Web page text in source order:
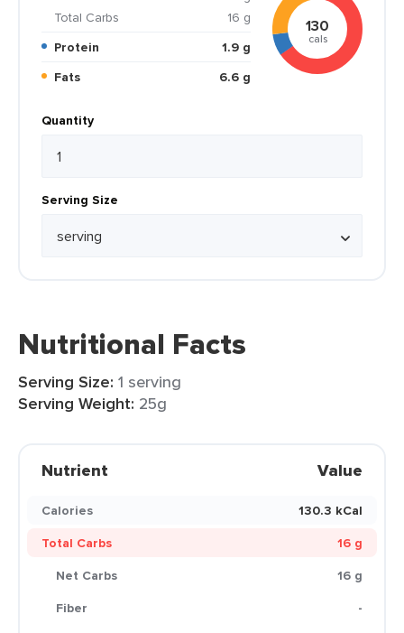
Total Carbs
16 g
Protein
1.9 g
Fats
6.6 g
130
cals
Quantity
Serving Size
Nutritional Facts
Serving Size: 1 serving
Serving Weight: 25g
Nutrient Value
Calories
130.3 kCal
Total Carbs
16 g
Net Carbs
16 g
Fiber
-